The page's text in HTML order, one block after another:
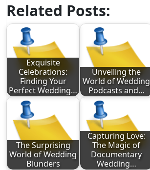
Related Posts:
Exquisite
Celebrations:
Finding Your
Perfect Wedding…
Unveiling the
World of Wedding
Podcasts and…
The Surprising
World of Wedding
Blunders
Capturing Love:
The Magic of
Documentary
Wedding…